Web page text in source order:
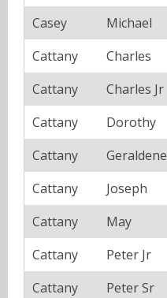
Casey
Michael
Cattany
Charles
Cattany
Charles Jr
Cattany
Dorothy
Cattany
Geraldene
Cattany
Joseph
Cattany
May
Cattany
Peter Jr
Cattany
Peter Sr